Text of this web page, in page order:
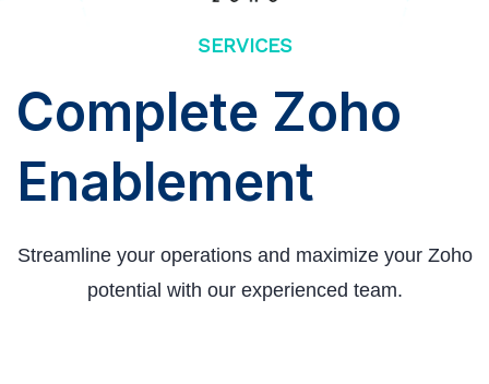
SERVICES
Complete Zoho
Enablement
Streamline your operations and maximize your Zoho
potential with our experienced team.